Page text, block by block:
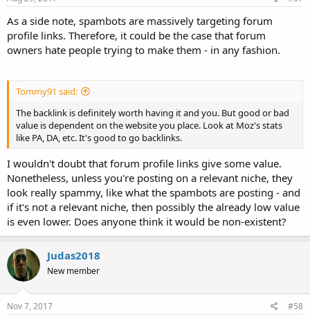
As a side note, spambots are massively targeting forum
profile links. Therefore, it could be the case that forum
owners hate people trying to make them - in any fashion.
Tommy91 said:
The backlink is definitely worth having it and you. But good or bad
value is dependent on the website you place. Look at Moz's stats
like PA, DA, etc. It's good to go backlinks.
I wouldn't doubt that forum profile links give some value.
Nonetheless, unless you're posting on a relevant niche, they
look really spammy, like what the spambots are posting - and
if it's not a relevant niche, then possibly the already low value
is even lower. Does anyone think it would be non-existent?
Judas2018
New member
Nov 7, 2017 #58